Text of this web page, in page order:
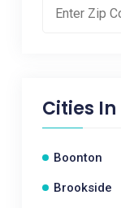
Cities In
Boonton
Brookside